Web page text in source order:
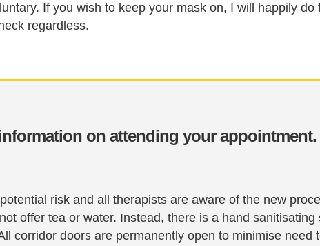
If you wish to keep your mask on, I will happily do
regardless.
on attending your appointment.
risk and all therapists are aware of the new
offer tea or water. Instead, there is a hand sanitisating
corridor doors are permanently open to minimise need